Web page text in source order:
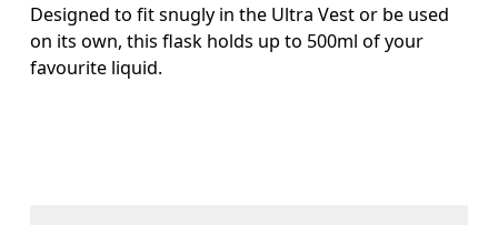
Designed to fit snugly in the Ultra Vest or be used
on its own, this flask holds up to 500ml of your
favourite liquid.